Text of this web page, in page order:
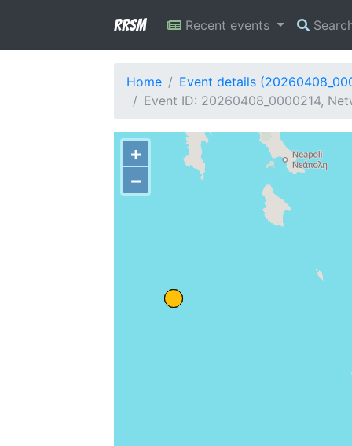
RRSM Recent events
Home
Event details
Event ID: 20260408_0000214,
+
−